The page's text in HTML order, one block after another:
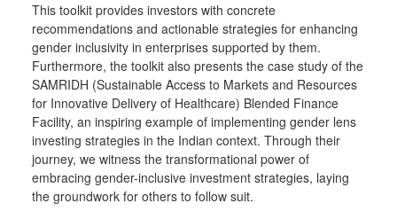
This toolkit provides investors with concrete
recommendations and actionable strategies for enhancing
gender inclusivity in enterprises supported by them.
Furthermore, the toolkit also presents the case study of the
SAMRIDH (Sustainable Access to Markets and Resources
for Innovative Delivery of Healthcare) Blended Finance
Facility, an inspiring example of implementing gender lens
investing strategies in the Indian context. Through their
journey, we witness the transformational power of
embracing gender-inclusive investment strategies, laying
the groundwork for others to follow suit.